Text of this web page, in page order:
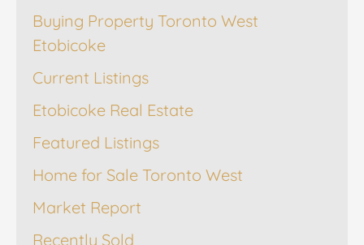
Buying Property Toronto West
Etobicoke
Current Listings
Etobicoke Real Estate
Featured Listings
Home for Sale Toronto West
Market Report
Recently Sold